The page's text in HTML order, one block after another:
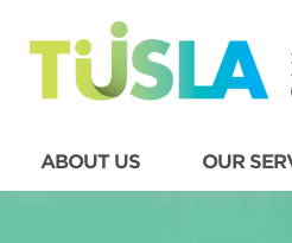
ABOUT US OUR